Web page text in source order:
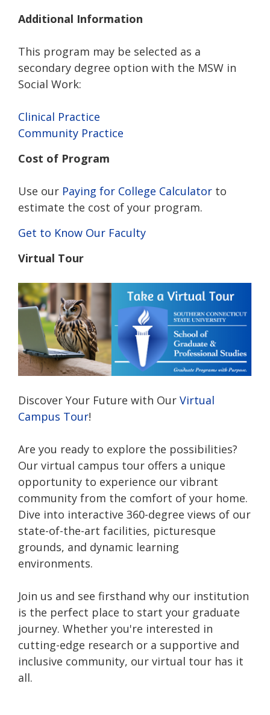
Additional Information
This program may be selected as a
secondary degree option with the MSW in
Social Work:
Clinical Practice
Community Practice
Cost of Program
Use our Paying for College Calculator to
estimate the cost of your program.
Get to Know Our Faculty
Virtual Tour
Discover Your Future with Our Virtual
Campus Tour!
Are you ready to explore the possibilities?
Our virtual campus tour offers a unique
opportunity to experience our vibrant
community from the comfort of your home.
Dive into interactive 360-degree views of our
state-of-the-art facilities, picturesque
grounds, and dynamic learning
environments.
Join us and see firsthand why our institution
is the perfect place to start your graduate
journey. Whether you're interested in
cutting-edge research or a supportive and
inclusive community, our virtual tour has it
all.